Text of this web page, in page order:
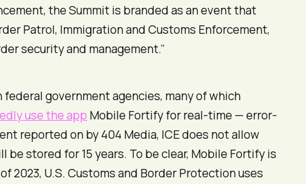
the Summit is branded as an event that
Patrol, Immigration and Customs Enforcement,
security and management.”
government agencies, many of which
use the app Mobile Fortify for real-time — error-
reported on by 404 Media, ICE does not allow
stored for 15 years. To be clear, Mobile Fortify is
2023, U.S. Customs and Border Protection uses